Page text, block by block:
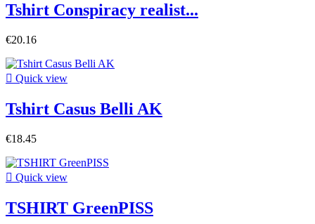
Tshirt Conspiracy realist...
€20.16
 Quick view
Tshirt Casus Belli AK
€18.45
 Quick view
TSHIRT GreenPISS